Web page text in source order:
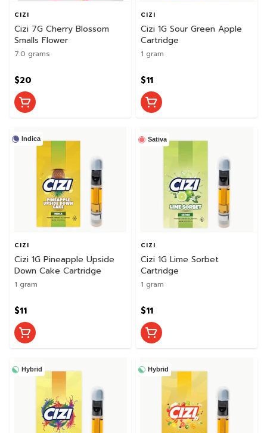
CIZI
Cizi 7G Cherry Blossom
Smalls Flower
7.0 grams
$20
CIZI
Cizi 1G Sour Green Apple
Cartridge
1 gram
$11
Indica
CIZI
Cizi 1G Pineapple Upside
Down Cake Cartridge
1 gram
$11
Sativa
CIZI
Cizi 1G Lime Sorbet
Cartridge
1 gram
$11
Hybrid Hybrid